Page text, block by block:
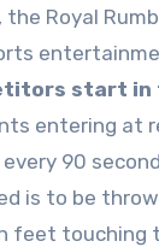
Royal
start in
entering at
90
is to be
feet touching